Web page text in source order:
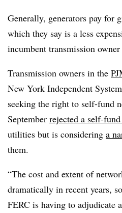
Generally, generators pay for
which they say is a less
incumbent transmission
Transmission owners in the
New York Independent
seeking the right to self-fund
September rejected a self-
utilities but is considering a
them.
“The cost and extent of
dramatically in recent years,
FERC is having to adjudicate